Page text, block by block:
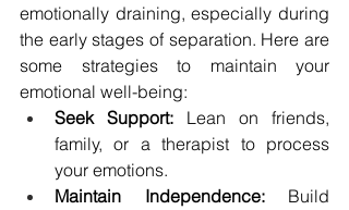
emotionally draining, especially during
the early stages of separation. Here are
some strategies to maintain your
emotional well-being:
Seek Support: Lean on friends,
family, or a therapist to process
your emotions.
Maintain Independence: Build